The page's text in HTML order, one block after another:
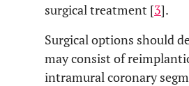
surgical treatment [3].
Surgical options should
may consist of
intramural coronary